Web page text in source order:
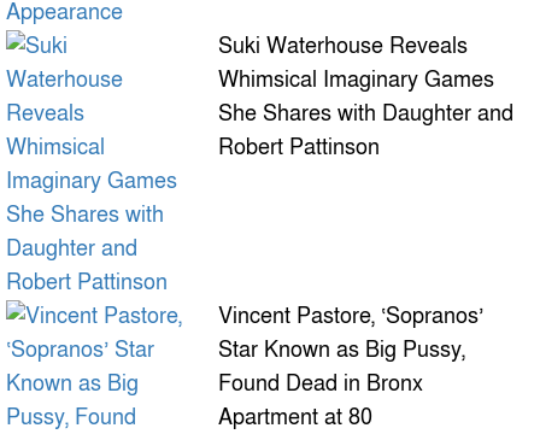
Suki Waterhouse Reveals
Whimsical Imaginary Games
She Shares with Daughter and
Robert Pattinson
Vincent Pastore, ‘Sopranos’
Star Known as Big Pussy,
Found Dead in Bronx
Apartment at 80